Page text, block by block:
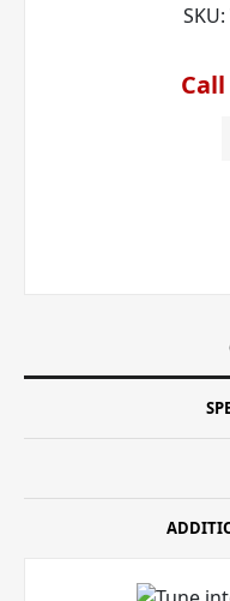
SKU: